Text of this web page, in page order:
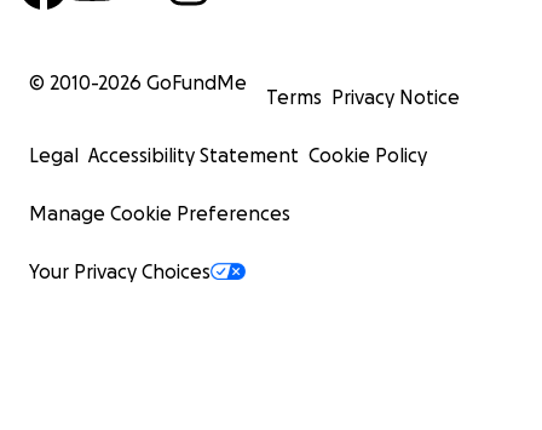
© 2010-2026 GoFundMe
Terms Privacy Notice
Legal Accessibility Statement Cookie Policy
Manage Cookie Preferences
Your Privacy Choices